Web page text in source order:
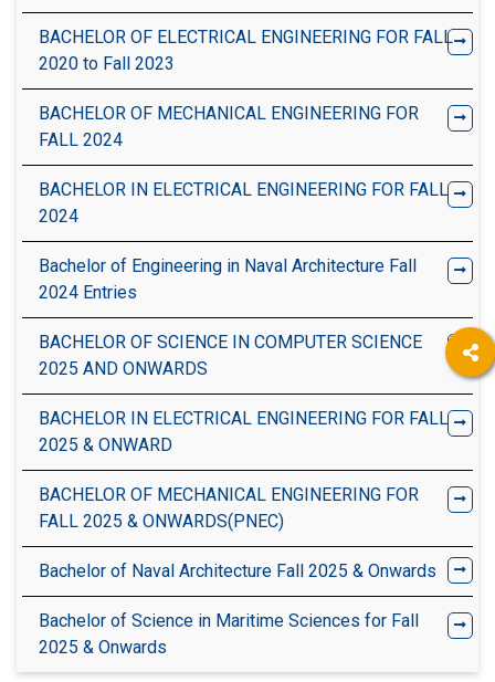
BACHELOR OF ELECTRICAL ENGINEERING FOR FALL
2020 to Fall 2023
BACHELOR OF MECHANICAL ENGINEERING FOR
FALL 2024
BACHELOR IN ELECTRICAL ENGINEERING FOR FALL
2024
Bachelor of Engineering in Naval Architecture Fall
2024 Entries
BACHELOR OF SCIENCE IN COMPUTER SCIENCE
2025 AND ONWARDS
BACHELOR IN ELECTRICAL ENGINEERING FOR FALL
2025 & ONWARD
BACHELOR OF MECHANICAL ENGINEERING FOR
FALL 2025 & ONWARDS(PNEC)
Bachelor of Naval Architecture Fall 2025 & Onwards
Bachelor of Science in Maritime Sciences for Fall
2025 & Onwards